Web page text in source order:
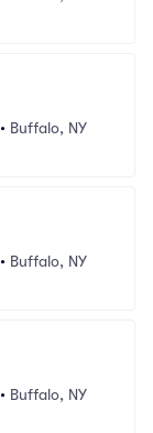
• Buffalo, NY
• Buffalo, NY
• Buffalo, NY